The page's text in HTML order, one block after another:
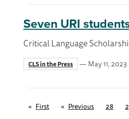
Seven URI
Critical Language
CLS in the Press — May 11, 2023
First page Previous page28